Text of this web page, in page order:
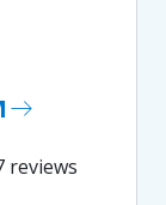
east
reviews